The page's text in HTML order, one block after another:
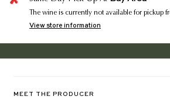
The wine is currently not available for pickup
View store information
MEET THE PRODUCER